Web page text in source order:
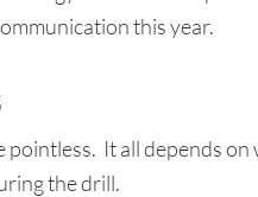
this year.
pointless. It all depends on
the drill.